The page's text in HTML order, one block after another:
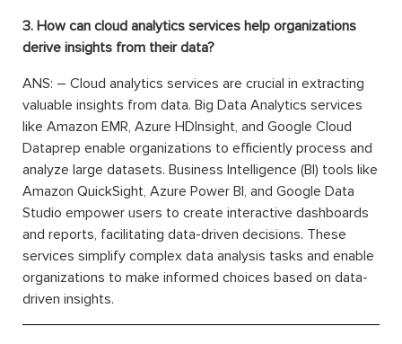
3. How can cloud analytics services help organizations
derive insights from their data?
ANS: – Cloud analytics services are crucial in extracting
valuable insights from data. Big Data Analytics services
like Amazon EMR, Azure HDInsight, and Google Cloud
Dataprep enable organizations to efficiently process and
analyze large datasets. Business Intelligence (BI) tools like
Amazon QuickSight, Azure Power BI, and Google Data
Studio empower users to create interactive dashboards
and reports, facilitating data-driven decisions. These
services simplify complex data analysis tasks and enable
organizations to make informed choices based on data-
driven insights.